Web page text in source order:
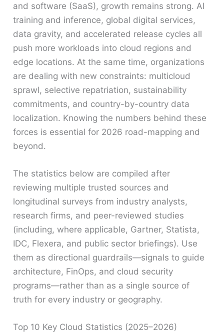
and software (SaaS), growth remains strong. AI
training and inference, global digital services,
data gravity, and accelerated release cycles all
push more workloads into cloud regions and
edge locations. At the same time, organizations
are dealing with new constraints: multicloud
sprawl, selective repatriation, sustainability
commitments, and country-by-country data
localization. Knowing the numbers behind these
forces is essential for 2026 road-mapping and
beyond.
The statistics below are compiled after
reviewing multiple trusted sources and
longitudinal surveys from industry analysts,
research firms, and peer-reviewed studies
(including, where applicable, Gartner, Statista,
IDC, Flexera, and public sector briefings). Use
them as directional guardrails—signals to guide
architecture, FinOps, and cloud security
programs—rather than as a single source of
truth for every industry or geography.
Top 10 Key Cloud Statistics (2025–2026)